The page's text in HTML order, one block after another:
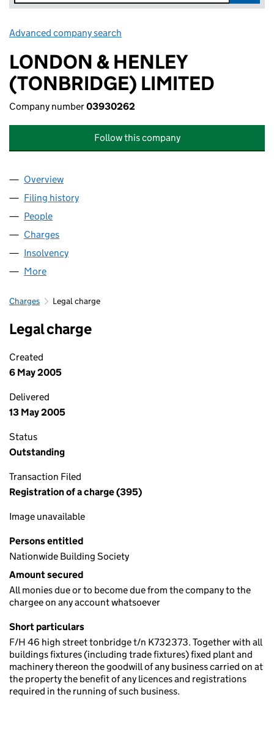
Advanced company search
LONDON & HENLEY
(TONBRIDGE) LIMITED
Company number03930262
Follow this company
Company
Overview
Filing history
People
Charges
Insolvency
More
Charges Legal charge
Legal charge
Created
6 May 2005
Delivered
13 May 2005
Status
Outstanding
Transaction Filed
Registration of a charge (395)
Image unavailable
Persons entitled
Nationwide Building Society
Amount secured
All monies due or to become due from the company to the
chargee on any account whatsoever
Short particulars
F/H 46 high street tonbridge t/n K732373. Together with all
buildings fixtures (including trade fixtures) fixed plant and
machinery thereon the goodwill of any business carried on at
the property the benefit of any licences and registrations
required in the running of such business.